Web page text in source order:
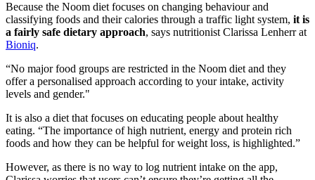
Because the Noom diet focuses on changing behaviour and
classifying foods and their calories through a traffic light system, it is
a fairly safe dietary approach, says nutritionist Clarissa Lenherr at
Bioniq.
“No major food groups are restricted in the Noom diet and they
offer a personalised approach according to your intake, activity
levels and gender."
It is also a diet that focuses on educating people about healthy
eating. “The importance of high nutrient, energy and protein rich
foods and how they can be helpful for weight loss, is highlighted.”
However, as there is no way to log nutrient intake on the app,